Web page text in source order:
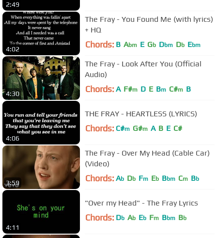
2:49
4:02
The Fray - You Found Me (with lyrics)
+ HQ
Chords: B Abm E Gb Dbm Db Ebm
4:30
The Fray - Look After You (Official
Audio)
Chords: A F#m D E Bm C#m B
4:06
THE FRAY - HEARTLESS (LYRICS)
Chords: C#m G#m A B E C#
3:59
The Fray - Over My Head (Cable Car)
(Video)
Chords: Ab Db Fm Eb Bbm Cm Bb
4:11
"Over my Head" - The Fray Lyrics
Chords: Db Ab Eb Fm Bbm Bb